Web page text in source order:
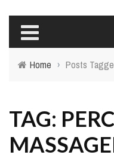
Home › Posts
TAG: